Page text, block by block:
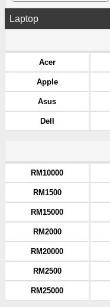
Laptop
Acer
Apple
Asus
Dell
RM10000
RM1500
RM15000
RM2000
RM20000
RM2500
RM25000